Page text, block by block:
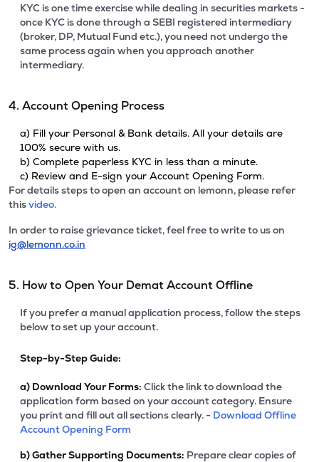
KYC is one time exercise while dealing in securities markets -
once KYC is done through a SEBI registered intermediary
(broker, DP, Mutual Fund etc.), you need not undergo the
same process again when you approach another
intermediary.
4. Account Opening Process
a) Fill your Personal & Bank details. All your details are
100% secure with us.
b) Complete paperless KYC in less than a minute.
c) Review and E-sign your Account Opening Form.
For details steps to open an account on lemonn, please refer
thisvideo.
In order to raise grievance ticket, feel free to write to us on
ig@lemonn.co.in
5. How to Open Your Demat Account Offline
If you prefer a manual application process, follow the steps
below to set up your account.
Step-by-Step Guide:
a) Download Your Forms: Click the link to download the
application form based on your account category. Ensure
you print and fill out all sections clearly. - Download Offline
Account Opening Form
b)Gather Supporting Documents: Prepare clear copies of